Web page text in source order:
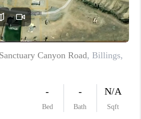
ABOUT PLACE
CONNECT
TOP AREAS
TikTok